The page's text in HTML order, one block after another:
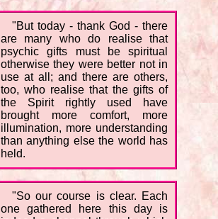
"But today - thank God - there
are many who do realise that
psychic gifts must be spiritual
otherwise they were better not in
use at all; and there are others,
too, who realise that the gifts of
the Spirit rightly used have
brought more comfort, more
illumination, more understanding
than anything else the world has
held.
"So our course is clear. Each
one gathered here this day is